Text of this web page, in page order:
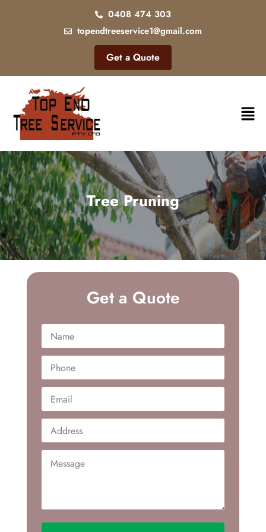
0408 474 303
topendtreeservice1@gmail.com
Get a Quote
Tree Pruning
Get a Quote